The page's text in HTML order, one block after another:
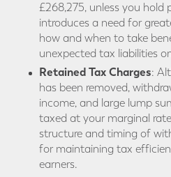
£268,275, unless you hold
introduces a need for
how and when to take
unexpected tax liabilities
Retained Tax Charges:
has been removed,
income, and large lump
taxed at your marginal
structure and timing of
for maintaining tax
earners.